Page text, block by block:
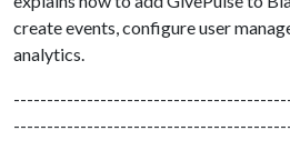
create events, configure user
analytics.